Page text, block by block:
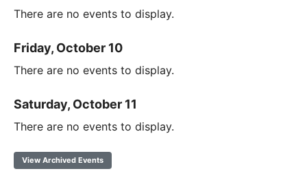
There are no events to display.
Friday, October 10
There are no events to display.
Saturday, October 11
There are no events to display.
View Archived Events